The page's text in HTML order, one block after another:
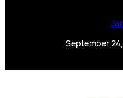
September